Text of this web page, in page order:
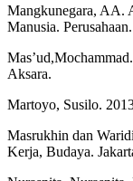
Mangkunegara, AA.
Manusia.
Aksara.
Martoyo, Susilo.
Masrukhin dan
Kerja, Budaya.